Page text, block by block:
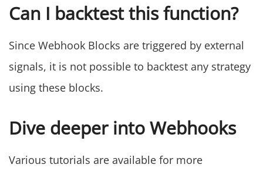
Can I backtest this function?
Since Webhook Blocks are triggered by external
signals, it is not possible to backtest any strategy
using these blocks.
Dive deeper into Webhooks
Various tutorials are available for more